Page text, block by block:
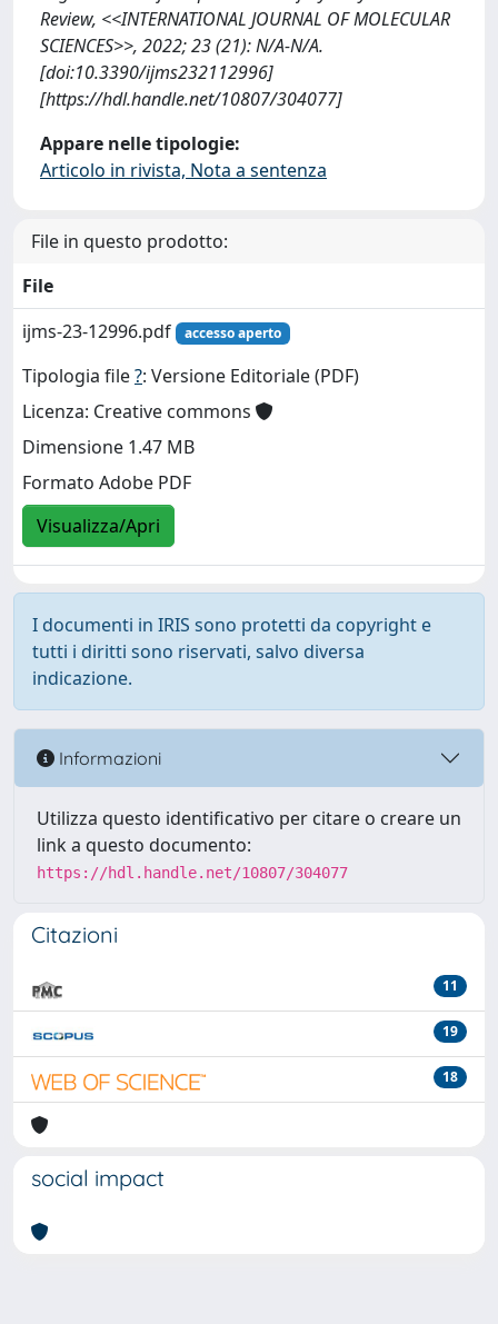
Review, <<INTERNATIONAL JOURNAL OF MOLECULAR
SCIENCES>>, 2022; 23 (21): N/A-N/A.
[doi:10.3390/ijms232112996]
[https://hdl.handle.net/10807/304077]
Appare nelle tipologie:
Articolo in rivista, Nota a sentenza
File in questo prodotto:
File
ijms-23-12996.pdf
accesso aperto
Tipologia file?: Versione Editoriale (PDF)
Licenza: Creative commons
Dimensione 1.47 MB
Formato Adobe PDF
Visualizza/Apri
I documenti in IRIS sono protetti da copyright e
tutti i diritti sono riservati, salvo diversa
indicazione.
Informazioni
Utilizza questo identificativo per citare o creare un
link a questo documento:
https://hdl.handle.net/10807/304077
Citazioni
11
19
18
social impact